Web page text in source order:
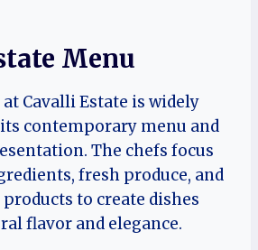
Menu
Cavalli Estate is widely
contemporary menu and
The chefs focus
fresh produce, and
to create dishes
flavor and elegance.